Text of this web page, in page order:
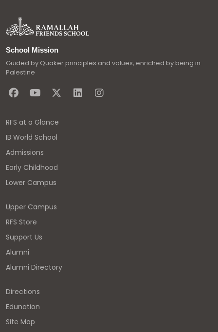
School Mission
Guided by Quaker principles and values, enriched by being in
Palestine
RFS at a Glance
IB World School
Admissions
Early Childhood
Lower Campus
Upper Campus
RFS Store
Support Us
Alumni
Alumni Directory
Directions
Edunation
Site Map